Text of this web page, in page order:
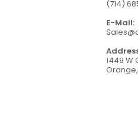
(714)
E-Mail:
1449 W